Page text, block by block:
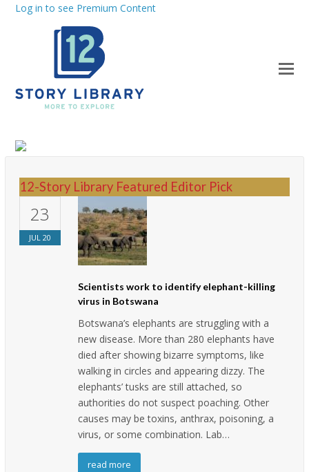
Log in to see Premium Content
12-Story Library Featured Editor Pick
23
JUL 20
Scientists work to identify elephant-killing
virus in Botswana
Botswana’s elephants are struggling with a
new disease. More than 280 elephants have
died after showing bizarre symptoms, like
walking in circles and appearing dizzy. The
elephants’ tusks are still attached, so
authorities do not suspect poaching. Other
causes may be toxins, anthrax, poisoning, a
virus, or some combination. Lab…
read more